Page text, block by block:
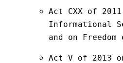
Act CXX of
Informational
and on
Act V of 2013